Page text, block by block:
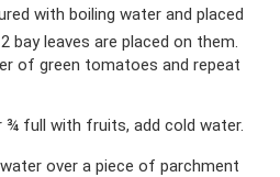
with boiling water and placed
bay leaves are placed on them.
of green tomatoes and repeat
full with fruits, add cold water.
over a piece of parchment